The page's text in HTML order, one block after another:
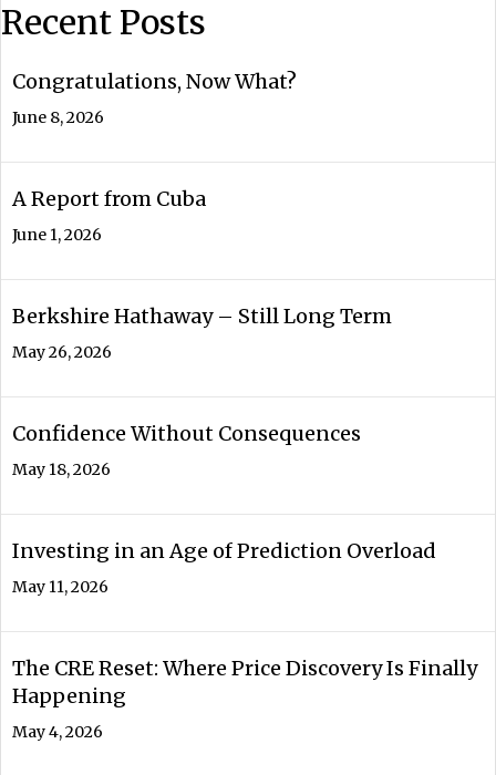
Recent Posts
Congratulations, Now What?
June 8, 2026
A Report from Cuba
June 1, 2026
Berkshire Hathaway – Still Long Term
May 26, 2026
Confidence Without Consequences
May 18, 2026
Investing in an Age of Prediction Overload
May 11, 2026
The CRE Reset: Where Price Discovery Is Finally
Happening
May 4, 2026